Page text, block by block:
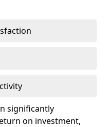
significantly
on investment,